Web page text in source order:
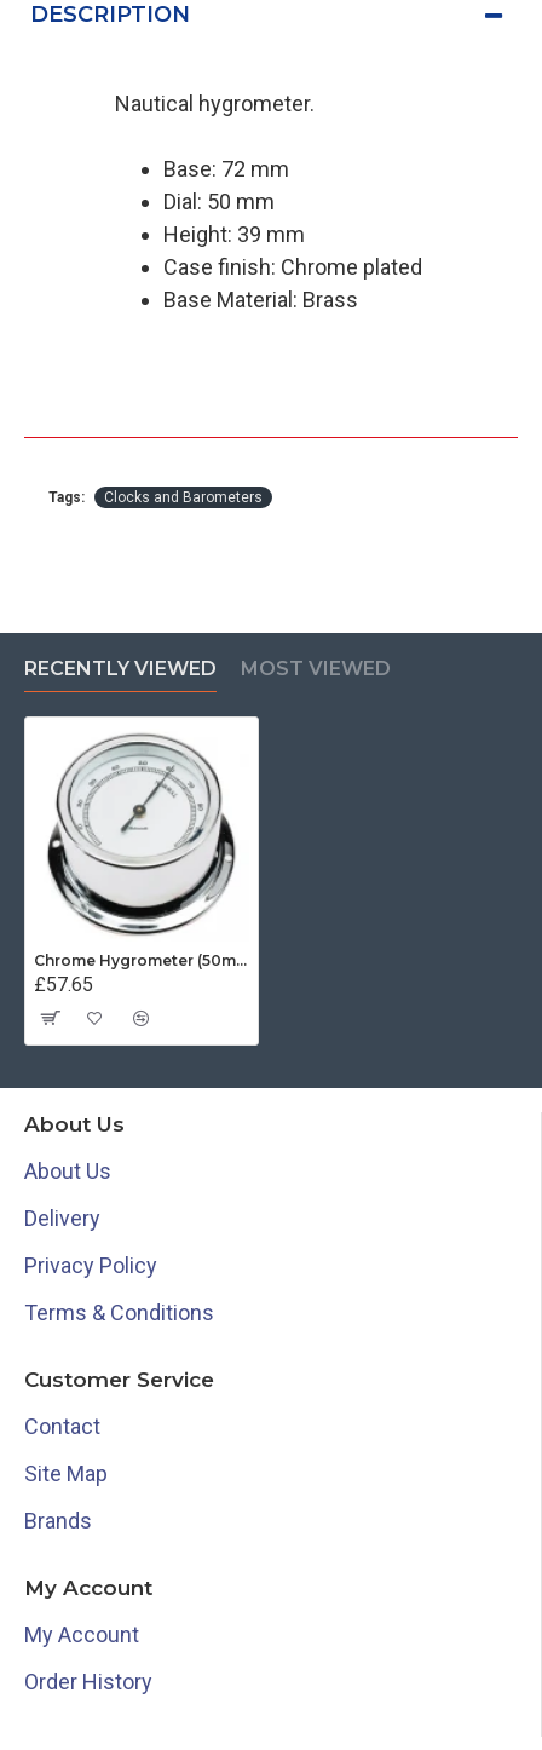
DESCRIPTION
Nautical hygrometer.
Base: 72 mm
Dial: 50 mm
Height: 39 mm
Case finish: Chrome plated
Base Material: Brass
Tags: Clocks and Barometers
RECENTLY VIEWED MOST VIEWED
Chrome Hygrometer (50mm White Dial)
£57.65
About Us
About Us
Delivery
Privacy Policy
Terms & Conditions
Customer Service
Contact
Site Map
Brands
My Account
My Account
Order History